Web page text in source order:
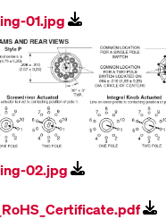
01.jpg
02.jpg